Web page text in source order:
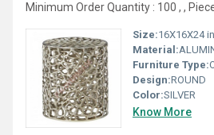
Minimum Order Quantity : 100 , ,
Size:16X16X24
Material:
Furniture Type:
Design:ROUND
Color:SILVER
Know More